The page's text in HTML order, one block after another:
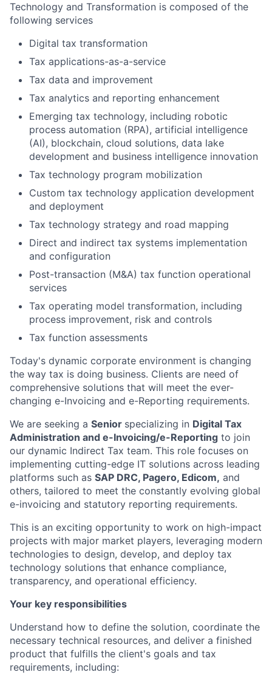
Technology and Transformation is composed of the
following services
Digital tax transformation
Tax applications-as-a-service
Tax data and improvement
Tax analytics and reporting enhancement
Emerging tax technology, including robotic
process automation (RPA), artificial intelligence
(AI), blockchain, cloud solutions, data lake
development and business intelligence innovation
Tax technology program mobilization
Custom tax technology application development
and deployment
Tax technology strategy and road mapping
Direct and indirect tax systems implementation
and configuration
Post-transaction (M&A) tax function operational
services
Tax operating model transformation, including
process improvement, risk and controls
Tax function assessments
Today's dynamic corporate environment is changing
the way tax is doing business. Clients are need of
comprehensive solutions that will meet the ever-
changing e-Invoicing and e-Reporting requirements.
We are seeking a Senior specializing in Digital Tax
Administration and e-Invoicing/e-Reporting to join
our dynamic Indirect Tax team. This role focuses on
implementing cutting-edge IT solutions across leading
platforms such as SAP DRC, Pagero, Edicom, and
others, tailored to meet the constantly evolving global
e-invoicing and statutory reporting requirements.
This is an exciting opportunity to work on high-impact
projects with major market players, leveraging modern
technologies to design, develop, and deploy tax
technology solutions that enhance compliance,
transparency, and operational efficiency.
Your key responsibilities
Understand how to define the solution, coordinate the
necessary technical resources, and deliver a finished
product that fulfills the client's goals and tax
requirements, including: